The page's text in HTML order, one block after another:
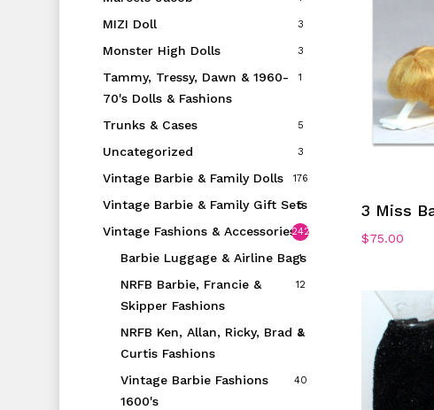
MIZI Doll 3
Monster High Dolls 3
Tammy, Tressy, Dawn & 1960-
70's Dolls & Fashions
1
Trunks & Cases 5
Uncategorized 3
Vintage Barbie & Family Dolls 176
Vintage Barbie & Family Gift Sets
5
Vintage Fashions & Accessories242
Barbie Luggage & Airline Bags
1
NRFB Barbie, Francie &
Skipper Fashions
12
NRFB Ken, Allan, Ricky, Brad &
Curtis Fashions
2
Vintage Barbie Fashions
1600's
40
3 Miss
$75.00